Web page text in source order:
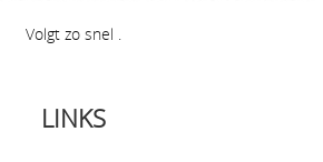
Volgt zo snel .
LINKS